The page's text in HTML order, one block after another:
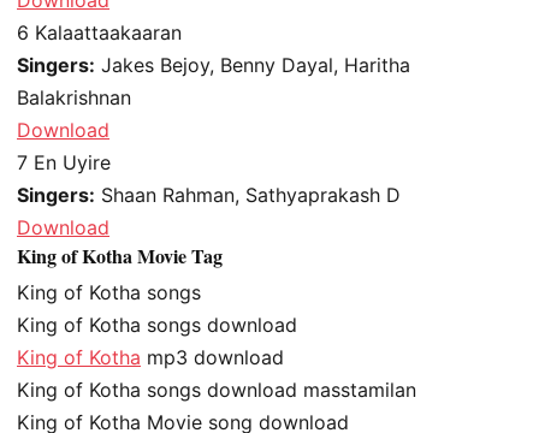
6 Kalaattaakaaran
Singers: Jakes Bejoy, Benny Dayal, Haritha
Balakrishnan
Download
7 En Uyire
Singers: Shaan Rahman, Sathyaprakash D
Download
King of Kotha Movie Tag
King of Kotha songs
King of Kotha songs download
King of Kotha mp3 download
King of Kotha songs download masstamilan
King of Kotha Movie song download